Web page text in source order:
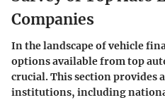
Companies
In the landscape of vehicle
options available from top
crucial. This section provides
institutions, including